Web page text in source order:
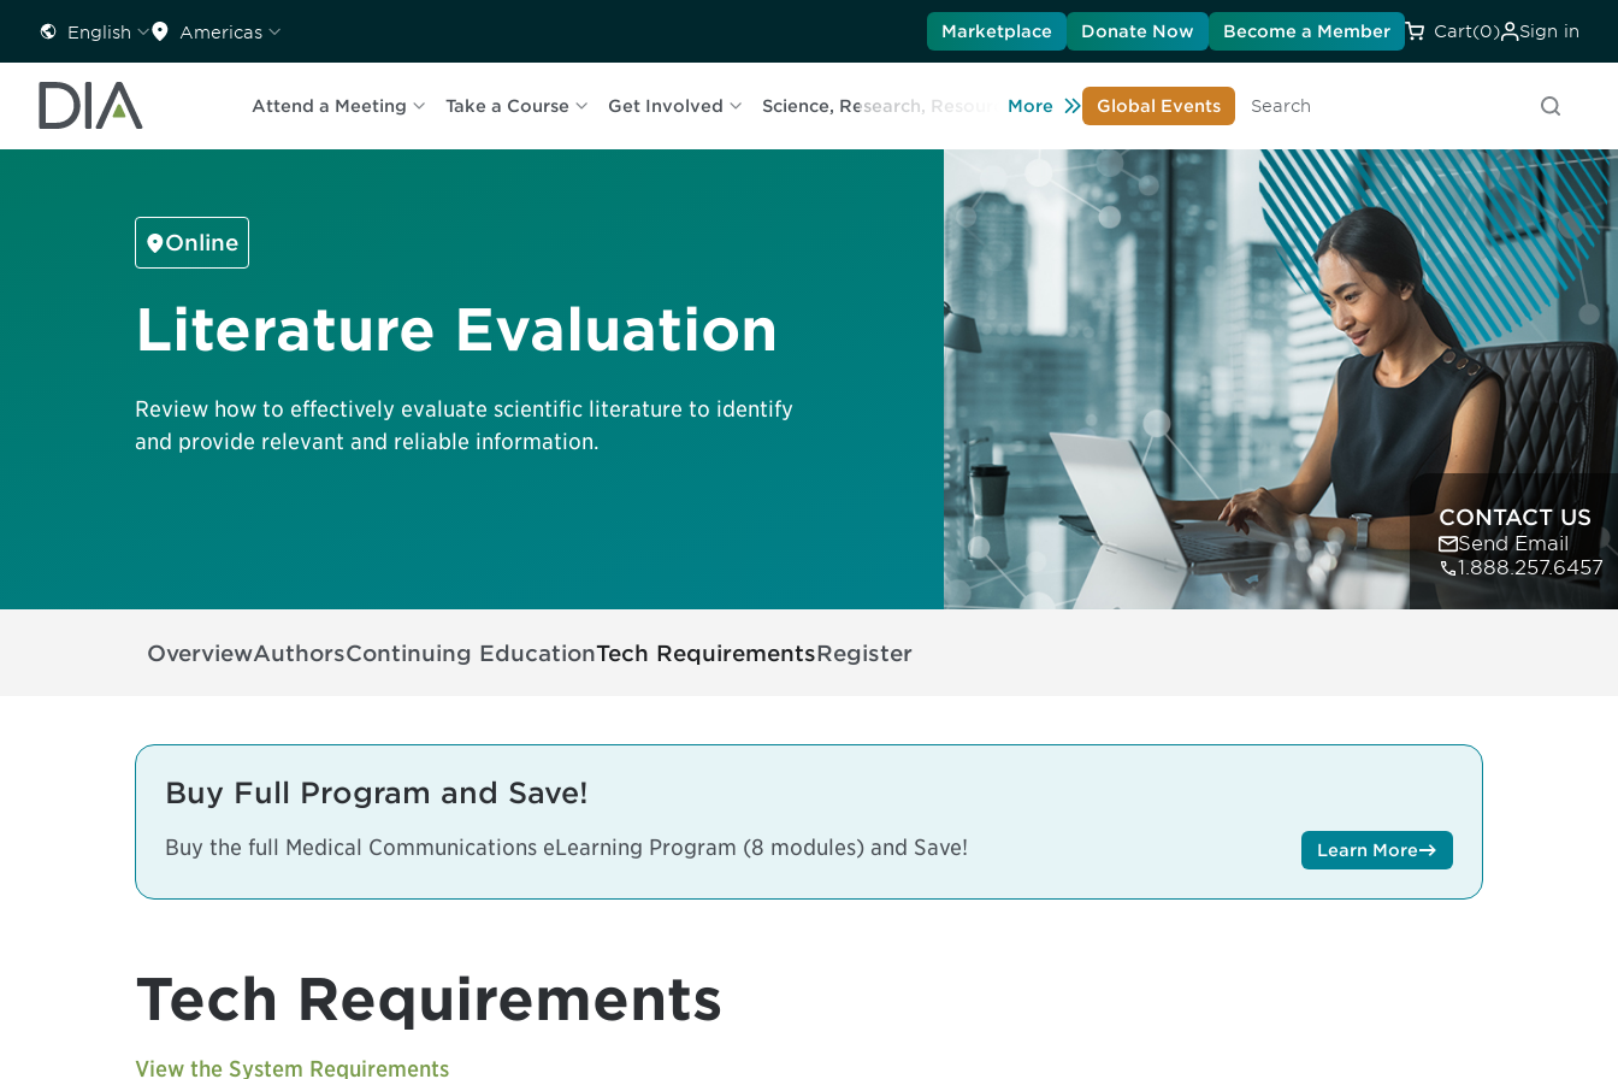
English Americas Marketplace Donate Now Become a Member Cart(0) Sign in
Attend a Meeting Take a Course Get Involved Science, Research, Resources Learn About DIA
More Global Events
Search
Online
Literature Evaluation
Review how to effectively evaluate scientific literature to identify
and provide relevant and reliable information.
CONTACT US
Send Email
1.888.257.6457
OverviewAuthorsContinuing EducationTech RequirementsRegister
Buy Full Program and Save!
Buy the full Medical Communications eLearning Program (8 modules) and Save! Learn More
Tech Requirements
View the System Requirements